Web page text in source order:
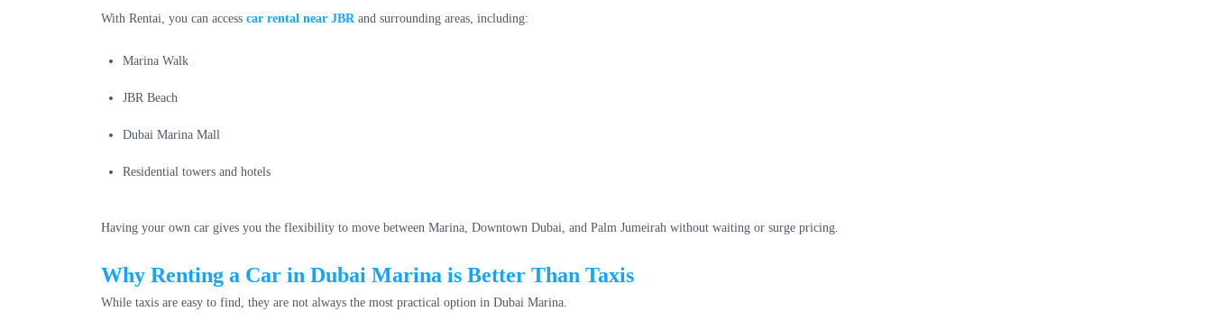
With Rentai, you can access car rental near JBR and surrounding areas, including:
Marina Walk
JBR Beach
Dubai Marina Mall
Residential towers and hotels
Having your own car gives you the flexibility to move between Marina, Downtown Dubai, and Palm Jumeirah without waiting or surge pricing.
Why Renting a Car in Dubai Marina is Better Than Taxis
While taxis are easy to find, they are not always the most practical option in Dubai Marina.